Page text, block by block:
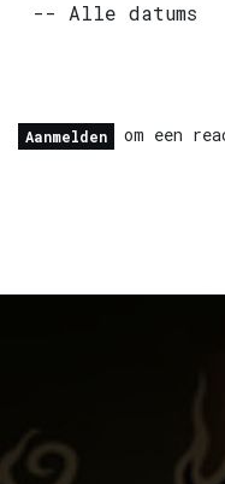
Aanmelden om een